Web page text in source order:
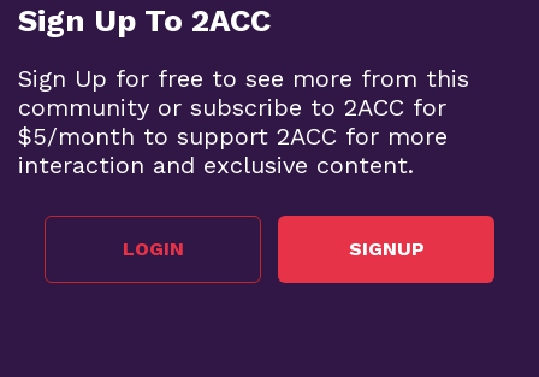
Sign Up To 2ACC
Sign Up for free to see more from this
community or subscribe to 2ACC for
$5/month to support 2ACC for more
interaction and exclusive content.
LOGIN SIGNUP